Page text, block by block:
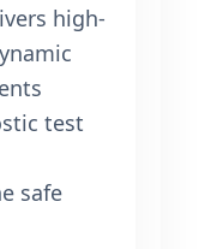
high-
test
safe